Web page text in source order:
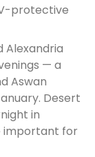
protective
Alexandria
— a
Aswan
Desert
in
important for